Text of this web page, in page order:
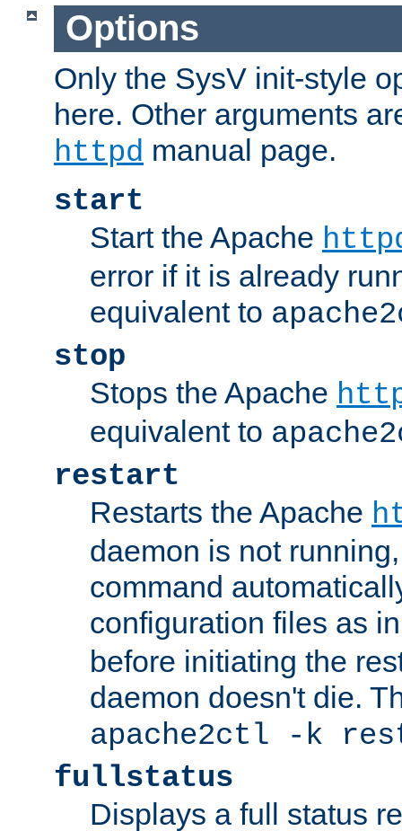
Options
Only the SysV init-style
here. Other arguments
httpd manual page.
start
Start the Apache
error if it is already
equivalent to
stop
Stops the Apache
equivalent to
restart
Restarts the Apache
daemon is not
command
configuration files as
before initiating the
daemon doesn't die.
apache2ctl -k
fullstatus
Displays a full status